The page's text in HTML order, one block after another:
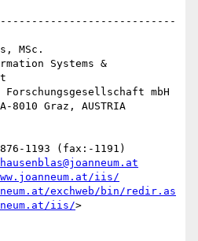
MSc.
Systems &
Forschungsgesellschaft mbH
Graz, AUSTRIA
1193 (fax:-1191)
iis/
exchweb/bin/redir.as
iis/>